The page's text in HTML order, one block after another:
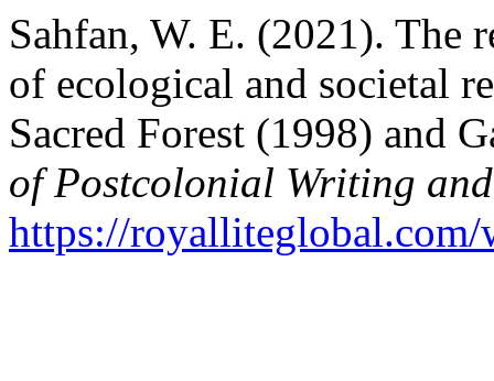
Sahfan, W. E. (2021). The
of ecological and societal
Sacred Forest (1998) and
of Postcolonial Writing
https://